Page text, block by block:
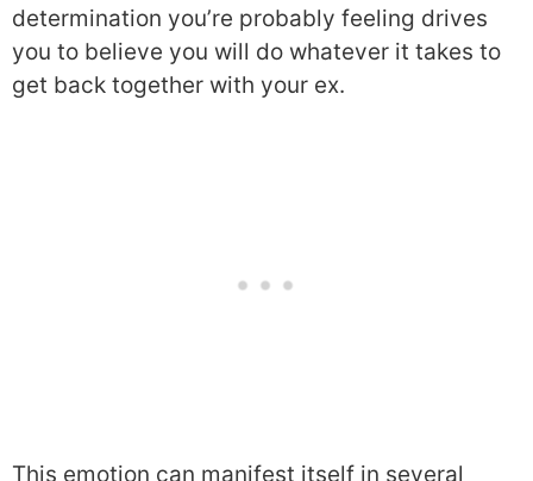
determination you’re probably feeling drives
you to believe you will do whatever it takes to
get back together with your ex.
This emotion can manifest itself in several